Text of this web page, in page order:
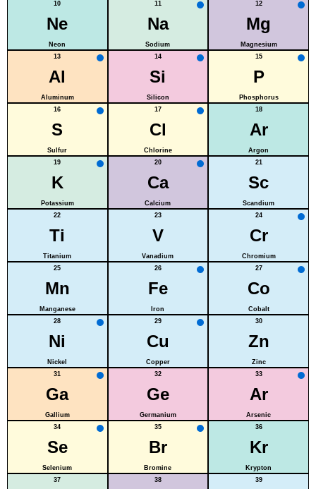
10
Ne
Neon
11
Na
Sodium
12
Mg
Magnesium
13
Al
Aluminum
14
Si
Silicon
15
P
Phosphorus
16
S
Sulfur
17
Cl
Chlorine
18
Ar
Argon
19
K
Potassium
20
Ca
Calcium
21
Sc
Scandium
22
Ti
Titanium
23
V
Vanadium
24
Cr
Chromium
25
Mn
Manganese
26
Fe
Iron
27
Co
Cobalt
28
Ni
Nickel
29
Cu
Copper
30
Zn
Zinc
31
Ga
Gallium
32
Ge
Germanium
33
Ar
Arsenic
34
Se
Selenium
35
Br
Bromine
36
Kr
Krypton
37
38 39